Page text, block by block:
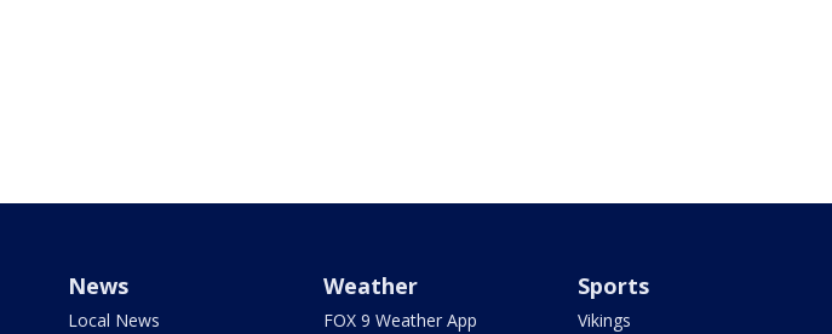
News
Local News
Weather
FOX 9 Weather App
Sports
Vikings